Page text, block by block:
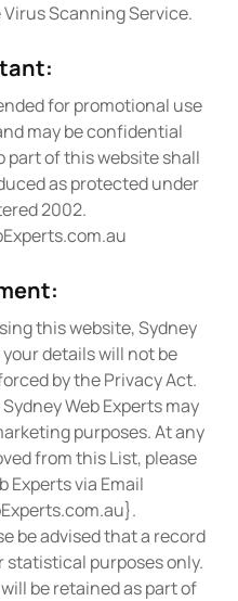
Scanning Service.
for promotional use
may be confidential
part of this website shall
as protected under
2002.
this website, Sydney
details will not be
by the Privacy Act.
Web Experts may
purposes. At any
from this List, please
Experts via Email
}.
be advised that a record
statistical purposes only.
be retained as part of